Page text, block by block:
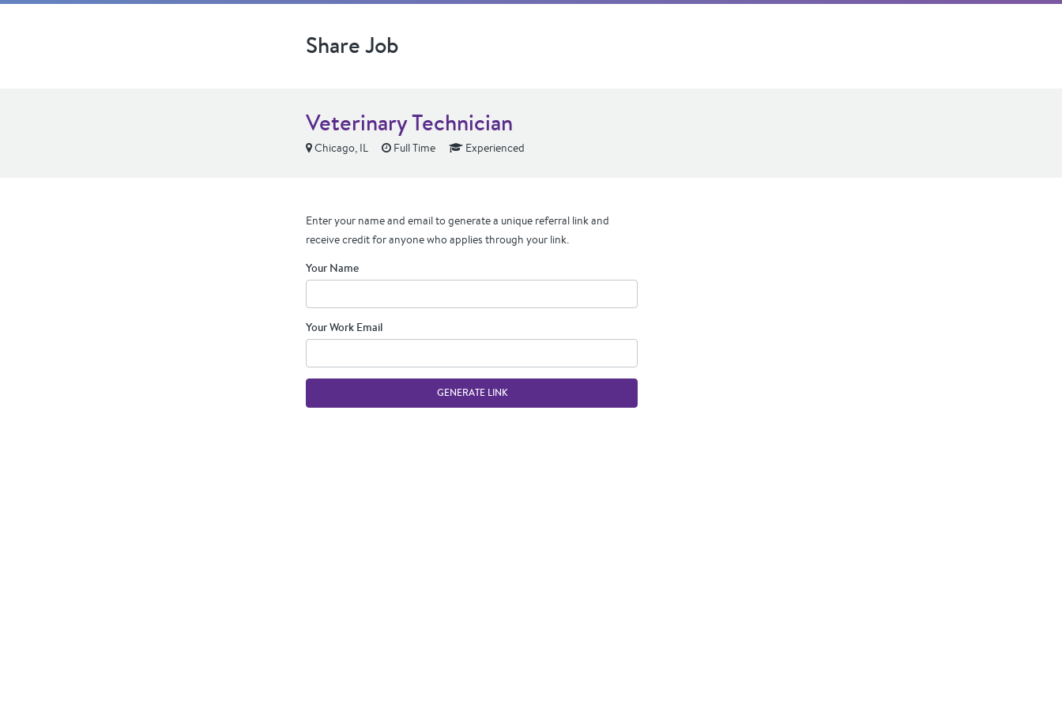
Share Job
Veterinary Technician
Chicago, IL Full Time Experienced
Enter your name and email to generate a unique referral link and
receive credit for anyone who applies through your link.
Your Name
Your Work Email
GENERATE LINK